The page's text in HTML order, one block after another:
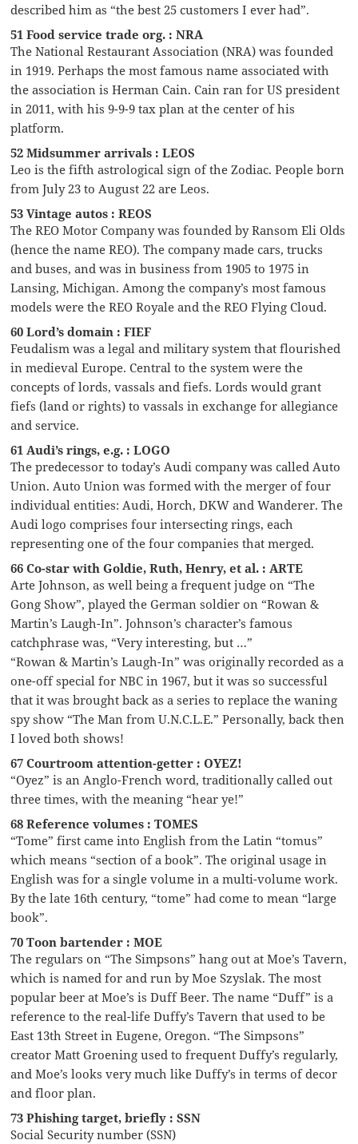
described him as “the best 25 customers I ever had”.
51 Food service trade org. : NRA
The National Restaurant Association (NRA) was founded
in 1919. Perhaps the most famous name associated with
the association is Herman Cain. Cain ran for US president
in 2011, with his 9-9-9 tax plan at the center of his
platform.
52 Midsummer arrivals : LEOS
Leo is the fifth astrological sign of the Zodiac. People born
from July 23 to August 22 are Leos.
53 Vintage autos : REOS
The REO Motor Company was founded by Ransom Eli Olds
(hence the name REO). The company made cars, trucks
and buses, and was in business from 1905 to 1975 in
Lansing, Michigan. Among the company’s most famous
models were the REO Royale and the REO Flying Cloud.
60 Lord’s domain : FIEF
Feudalism was a legal and military system that flourished
in medieval Europe. Central to the system were the
concepts of lords, vassals and fiefs. Lords would grant
fiefs (land or rights) to vassals in exchange for allegiance
and service.
61 Audi’s rings, e.g. : LOGO
The predecessor to today’s Audi company was called Auto
Union. Auto Union was formed with the merger of four
individual entities: Audi, Horch, DKW and Wanderer. The
Audi logo comprises four intersecting rings, each
representing one of the four companies that merged.
66 Co-star with Goldie, Ruth, Henry, et al. : ARTE
Arte Johnson, as well being a frequent judge on “The
Gong Show”, played the German soldier on “Rowan &
Martin’s Laugh-In”. Johnson’s character’s famous
catchphrase was, “Very interesting, but …”
“Rowan & Martin’s Laugh-In” was originally recorded as a
one-off special for NBC in 1967, but it was so successful
that it was brought back as a series to replace the waning
spy show “The Man from U.N.C.L.E.” Personally, back then
I loved both shows!
67 Courtroom attention-getter : OYEZ!
“Oyez” is an Anglo-French word, traditionally called out
three times, with the meaning “hear ye!”
68 Reference volumes : TOMES
“Tome” first came into English from the Latin “tomus”
which means “section of a book”. The original usage in
English was for a single volume in a multi-volume work.
By the late 16th century, “tome” had come to mean “large
book”.
70 Toon bartender : MOE
The regulars on “The Simpsons” hang out at Moe’s Tavern,
which is named for and run by Moe Szyslak. The most
popular beer at Moe’s is Duff Beer. The name “Duff” is a
reference to the real-life Duffy’s Tavern that used to be
East 13th Street in Eugene, Oregon. “The Simpsons”
creator Matt Groening used to frequent Duffy’s regularly,
and Moe’s looks very much like Duffy’s in terms of decor
and floor plan.
73 Phishing target, briefly : SSN
Social Security number (SSN)